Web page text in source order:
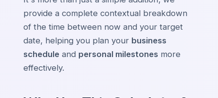
provide a complete contextual breakdown
of the time between now and your target
date, helping you plan your business
schedule and personal milestones more
effectively.